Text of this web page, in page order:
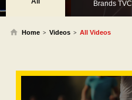
Brands TVC
Home > Videos > All Videos